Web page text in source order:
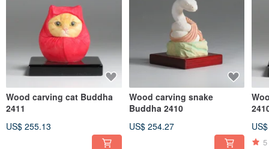
Wood carving cat Buddha
2411
US$ 255.13
Wood carving snake
Buddha 2410
US$ 254.27
5